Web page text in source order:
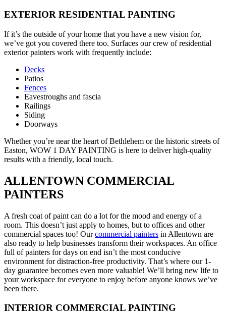
EXTERIOR RESIDENTIAL PAINTING
If it’s the outside of your home that you have a new vision for,
we’ve got you covered there too. Surfaces our crew of residential
exterior painters work with frequently include:
Decks
Patios
Fences
Eavestroughs and fascia
Railings
Siding
Doorways
Whether you’re near the heart of Bethlehem or the historic streets of
Easton, WOW 1 DAY PAINTING is here to deliver high-quality
results with a friendly, local touch.
ALLENTOWN COMMERCIAL
PAINTERS
A fresh coat of paint can do a lot for the mood and energy of a
room. This doesn’t just apply to homes, but to offices and other
commercial spaces too! Ourcommercial painters in Allentown are
also ready to help businesses transform their workspaces. An office
full of painters for days on end isn’t the most conducive
environment for distraction-free productivity. That’s where our 1-
day guarantee becomes even more valuable! We’ll bring new life to
your workspace for everyone to enjoy before anyone knows we’ve
been there.
INTERIOR COMMERCIAL PAINTING